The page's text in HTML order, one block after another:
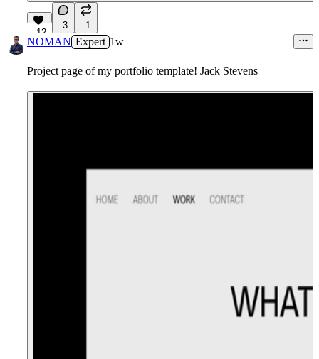
12
3 1
NOMAN Expert 1w
Project page of my portfolio template! Jack Stevens